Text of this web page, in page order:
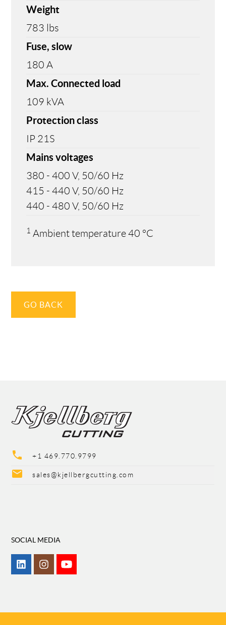
Weight
783 lbs
Fuse, slow
180 A
Max. Connected load
109 kVA
Protection class
IP 21S
Mains voltages
380 - 400 V, 50/60 Hz
415 - 440 V, 50/60 Hz
440 - 480 V, 50/60 Hz
1 Ambient temperature 40 °C
GO BACK
phone +1 469.770.9799
mail sales@kjellbergcutting.com
SOCIAL MEDIA